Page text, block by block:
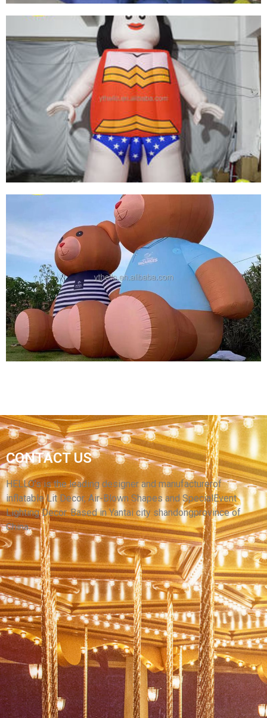
INFLATABLE PVC BIG-EYED BOY CUSTOM
PRINT SHAPE SIZE LOGO INFLATABLE
CARTOON MODEL
View More
OUTDOOR CUSTOMIZED MASCOT GIANT
INFLATABLE GIRL CARTOON ADVERTISING
INFLATABLES
View More
HIGH QUALITY INFLATABLE ANIMAL MODEL
BROWN INFLATABLE BEAR
View More
CONTACT US
HELLO’s is the leading designer and manufacturerof
inflatable Lit Decor, Air-Blown Shapes and SpecialEvent
Lighting Decor. Based in Yantai city shandongprovince of
China.